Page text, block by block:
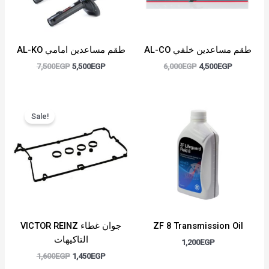
AL-KO طقم مساعدين امامي
7,500EGP 5,500EGP
AL-CO طقم مساعدين خلفي
6,000EGP 4,500EGP
Sale!
VICTOR REINZ جوان غطاء
التاكيهات
1,600EGP
1,600EGP.
1,450EGP
1,450EGP.
ZF 8 Transmission Oil
1,200EGP